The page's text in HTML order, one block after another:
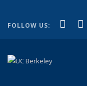
FOLLOW US: